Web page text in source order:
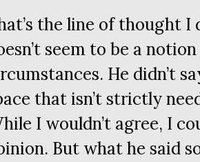
the line of thought I
seem to be a
He didn’t
that isn’t strictly
I wouldn’t agree, I
But what he said